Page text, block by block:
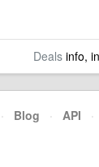
Dealsinfo,
· Blog · API ·